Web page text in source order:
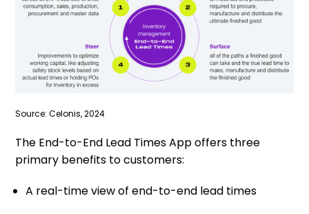
Source: Celonis, 2024
The End-to-End Lead Times App offers three
primary benefits to customers:
A real-time view of end-to-end lead times